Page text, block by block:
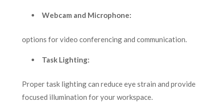
Webcam and Microphone:
options for video conferencing and communication.
Task Lighting:
Proper task lighting can reduce eye strain and provide
focused illumination for your workspace.